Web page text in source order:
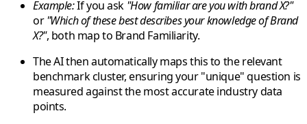
Example:If you ask "How familiar are you with brand X?"
or"Which of these best describes your knowledge of Brand
X?", both map to Brand Familiarity.
The AI then automatically maps this to the relevant
benchmark cluster, ensuring your "unique" question is
measured against the most accurate industry data
points.